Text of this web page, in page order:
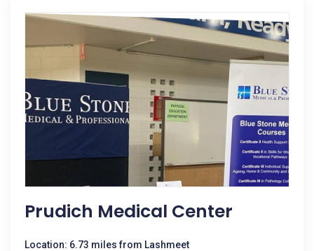
Prudich Medical Center
Location: 6.73 miles from Lashmeet